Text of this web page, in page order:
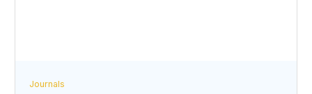
Journals